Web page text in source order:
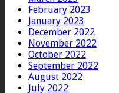
February 2023
January 2023
December 2022
November 2022
October 2022
September 2022
August 2022
July 2022